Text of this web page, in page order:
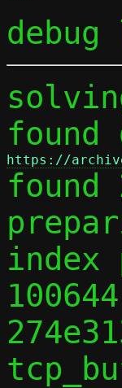
found
https://
found
index
100644